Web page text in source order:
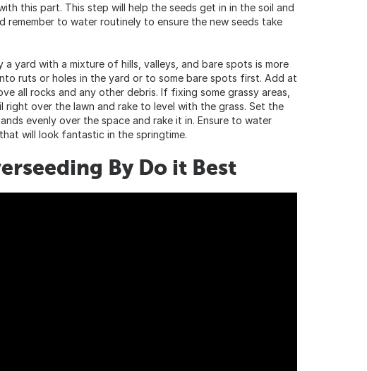
this part. This step will help the seeds get in in the soil and
to water routinely to ensure the new seeds take
a yard with a mixture of hills, valleys, and bare spots is more
ruts or holes in the yard or to some bare spots first. Add at
all rocks and any other debris. If fixing some grassy areas,
over the lawn and rake to level with the grass. Set the
evenly over the space and rake it in. Ensure to water
will look fantastic in the springtime.
By Do it Best